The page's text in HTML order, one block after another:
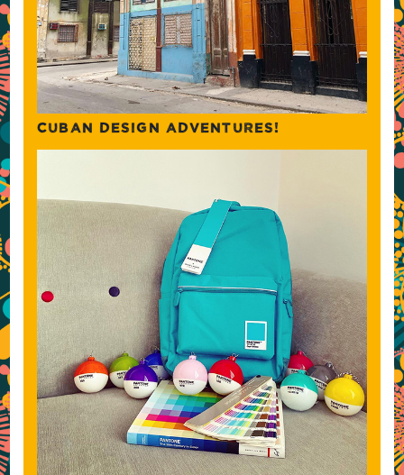
CUBAN DESIGN ADVENTURES!